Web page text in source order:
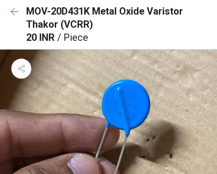
MOV-20D431K Metal Oxide Varistor
Thakor (VCRR)
20 INR / Piece